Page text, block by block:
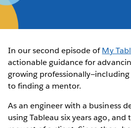
In our second episode ofMy
actionable guidance for
growing
to finding a mentor.
As an engineer with a business
using Tableau six years ago,